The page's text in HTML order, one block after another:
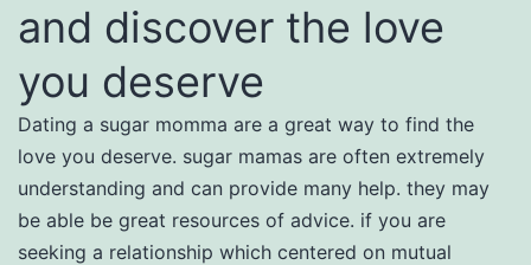
and discover the love
you deserve
Dating a sugar momma are a great way to find the
love you deserve. sugar mamas are often extremely
understanding and can provide many help. they may
be able be great resources of advice. if you are
seeking a relationship which centered on mutual